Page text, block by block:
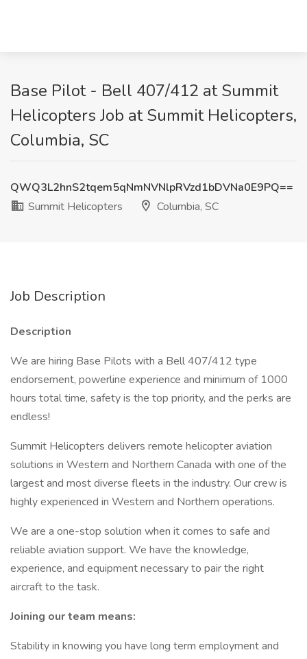
Base Pilot - Bell 407/412 at Summit
Helicopters Job at Summit Helicopters,
Columbia, SC
QWQ3L2hnS2tqem5qNmNVNlpRVzd1bDVNa0E9PQ==
Summit Helicopters
Columbia, SC
Job Description
Description
We are hiring Base Pilots with a Bell 407/412 type
endorsement, powerline experience and minimum of 1000
hours total time, safety is the top priority, and the perks are
endless!
Summit Helicopters delivers remote helicopter aviation
solutions in Western and Northern Canada with one of the
largest and most diverse fleets in the industry. Our crew is
highly experienced in Western and Northern operations.
We are a one-stop solution when it comes to safe and
reliable aviation support. We have the knowledge,
experience, and equipment necessary to pair the right
aircraft to the task.
Joining our team means:
Stability in knowing you have long term employment and